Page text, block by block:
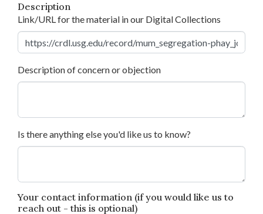
Description
Link/URL for the material in our Digital Collections
Description of concern or objection
Is there anything else you'd like us to know?
Your contact information (if you would like us to
reach out - this is optional)